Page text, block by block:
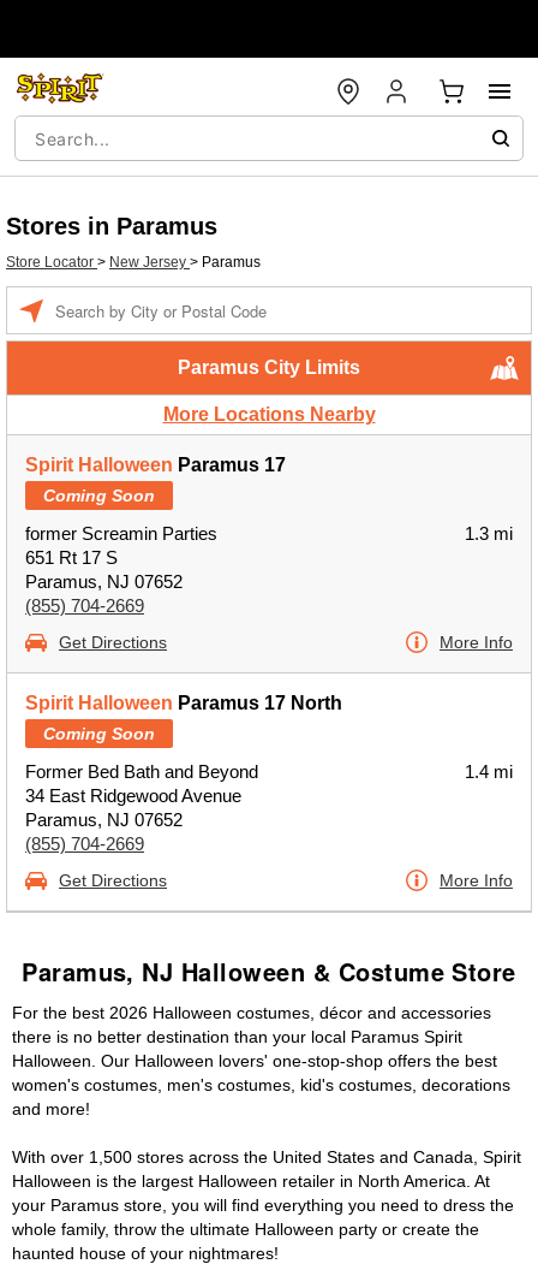
Stores in Paramus
Store Locator > New Jersey > Paramus
Paramus City Limits
More Locations Nearby
Spirit Halloween Paramus 17
Coming Soon
former Screamin Parties
651 Rt 17 S
Paramus, NJ 07652
(855) 704-2669
1.3 mi
Get Directions More Info
Spirit Halloween Paramus 17 North
Coming Soon
Former Bed Bath and Beyond
34 East Ridgewood Avenue
Paramus, NJ 07652
(855) 704-2669
1.4 mi
Get Directions More Info
Paramus, NJ Halloween & Costume Store
For the best 2026 Halloween costumes, décor and accessories
there is no better destination than your local Paramus Spirit
Halloween. Our Halloween lovers' one-stop-shop offers the best
women's costumes, men's costumes, kid's costumes, decorations
and more!
With over 1,500 stores across the United States and Canada, Spirit
Halloween is the largest Halloween retailer in North America. At
your Paramus store, you will find everything you need to dress the
whole family, throw the ultimate Halloween party or create the
haunted house of your nightmares!